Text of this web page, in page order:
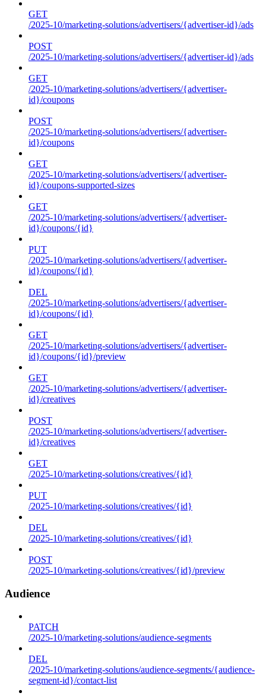
GET
/2025-10/marketing-solutions/advertisers/{advertiser-id}/ads
POST
/2025-10/marketing-solutions/advertisers/{advertiser-id}/ads
GET
/2025-10/marketing-solutions/advertisers/{advertiser-
id}/coupons
POST
/2025-10/marketing-solutions/advertisers/{advertiser-
id}/coupons
GET
/2025-10/marketing-solutions/advertisers/{advertiser-
id}/coupons-supported-sizes
GET
/2025-10/marketing-solutions/advertisers/{advertiser-
id}/coupons/{id}
PUT
/2025-10/marketing-solutions/advertisers/{advertiser-
id}/coupons/{id}
DEL
/2025-10/marketing-solutions/advertisers/{advertiser-
id}/coupons/{id}
GET
/2025-10/marketing-solutions/advertisers/{advertiser-
id}/coupons/{id}/preview
GET
/2025-10/marketing-solutions/advertisers/{advertiser-
id}/creatives
POST
/2025-10/marketing-solutions/advertisers/{advertiser-
id}/creatives
GET
/2025-10/marketing-solutions/creatives/{id}
PUT
/2025-10/marketing-solutions/creatives/{id}
DEL
/2025-10/marketing-solutions/creatives/{id}
POST
/2025-10/marketing-solutions/creatives/{id}/preview
Audience
PATCH
/2025-10/marketing-solutions/audience-segments
DEL
/2025-10/marketing-solutions/audience-segments/{audience-
segment-id}/contact-list